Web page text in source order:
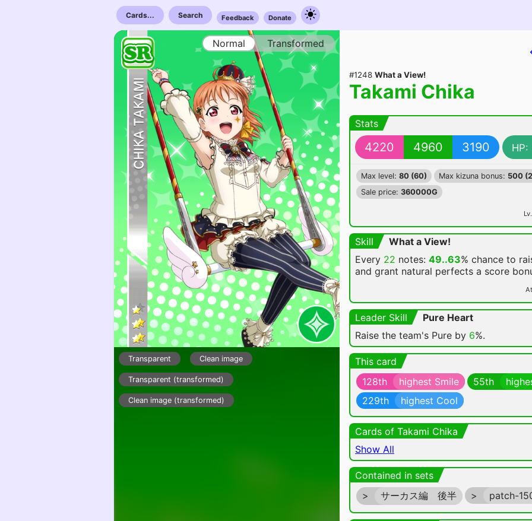
Cards... Search Feedback Donate
Normal Transformed
Transparent Clean image
Transparent (transformed)
Clean image (transformed)
#1248 What a View!
Takami Chika
Stats
4220 4960 3190 HP:
Max level: 80 (60) Max kizuna bonus: 500
Sale price: 360000G
Lv.
Skill
What a View!
Every 22 notes: 49..63% chance to
and grant natural perfects a score
Leader Skill
Pure Heart
Raise the team's Pure by 6%.
This card
128th
highest Smile 55th
229th
highest Cool
Cards of Takami Chika
Show All
Contained in sets
>
サーカス編 後半 > patch-